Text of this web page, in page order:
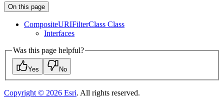
On this page
CompositeURIFilterClass Class
Interfaces
Was this page helpful?
Yes No
Copyright © 2026 Esri. All rights reserved.